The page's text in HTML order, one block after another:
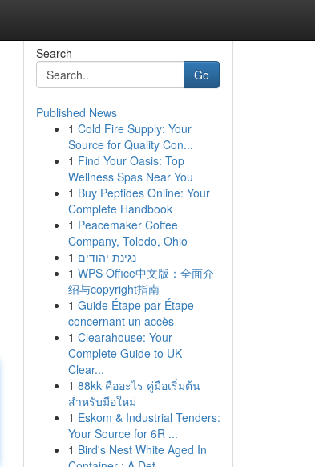
Search
Go
Published News
1 Cold Fire Supply: Your
Source for Quality Con...
1 Find Your Oasis: Top
Wellness Spas Near You
1 Buy Peptides Online: Your
Complete Handbook
1 Peacemaker Coffee
Company, Toledo, Ohio
1 נגינת יהודים
1 WPS Office中文版：全面介
绍与copyright指南
1 Guide Étape par Étape
concernant un accès
1 Clearahouse: Your
Complete Guide to UK
Clear...
1 88kk คืออะไร คู่มือเริ่มต้น
สำหรับมือใหม่
1 Eskom & Industrial Tenders:
Your Source for 6R ...
1 Bird's Nest White Aged In